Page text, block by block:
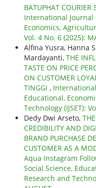
BATUPHAT COURIER
International Journal
Economics,
Vol. 4 No. 6 (2025):
Alfina Yusra, Hanna
Mardayanti, THE
TASTE ON PRICE
ON CUSTOMER
TINGGI ,
Educational,
Technology (IJSET):
Dedy Dwi Arseto,
CREDIBILITY AND
BRAND PURCHASE
CUSTOMER AS A
Aqua Instagram
Social Science,
Research and